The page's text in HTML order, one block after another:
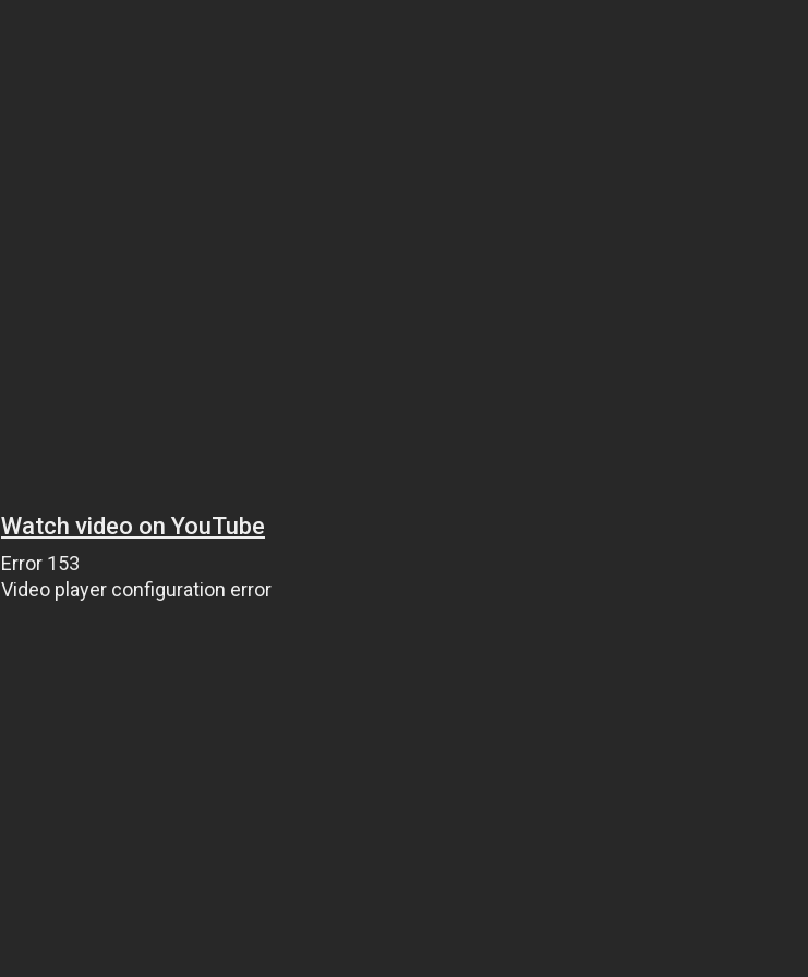
Watch video on YouTube
Error 153
Video player configuration error